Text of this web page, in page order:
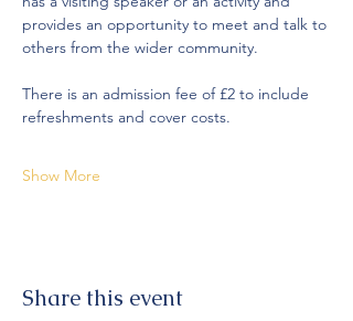
provides an opportunity to meet and talk to
others from the wider community.
There is an admission fee of £2 to include
refreshments and cover costs.
Show More
Share this event